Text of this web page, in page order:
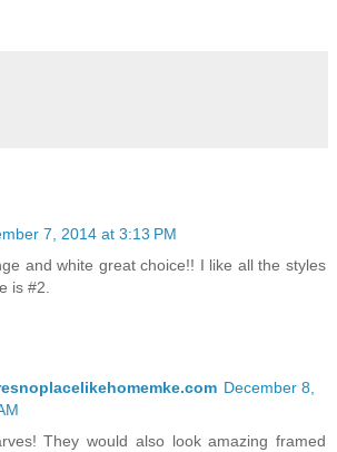
7, 2014 at 3:13 PM
and white great choice!! I like all the styles
is #2.
December 8,
They would also look amazing framed